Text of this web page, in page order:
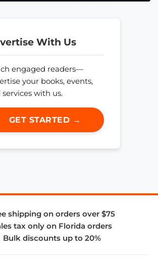
With Us
engaged readers—
your books, events,
services with us.
GET STARTED →
shipping on orders over $75
tax only on Florida orders
Bulk discounts up to 20%